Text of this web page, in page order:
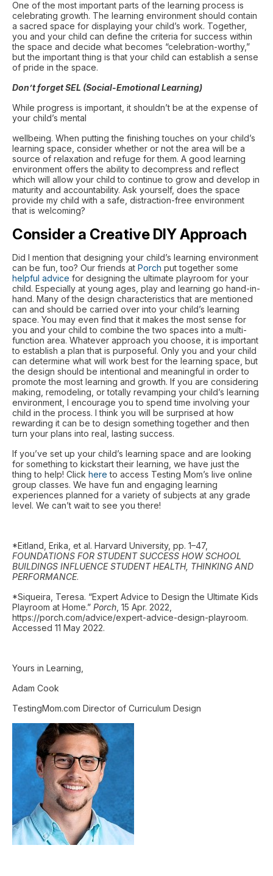
One of the most important parts of the learning process is
celebrating growth. The learning environment should contain
a sacred space for displaying your child’s work. Together,
you and your child can define the criteria for success within
the space and decide what becomes “celebration-worthy,”
but the important thing is that your child can establish a sense
of pride in the space.
Don’t forget SEL (Social-Emotional Learning)
While progress is important, it shouldn’t be at the expense of
your child’s mental
wellbeing. When putting the finishing touches on your child’s
learning space, consider whether or not the area will be a
source of relaxation and refuge for them. A good learning
environment offers the ability to decompress and reflect
which will allow your child to continue to grow and develop in
maturity and accountability. Ask yourself, does the space
provide my child with a safe, distraction-free environment
that is welcoming?
Consider a Creative DIY Approach
Did I mention that designing your child’s learning environment
can be fun, too? Our friends at Porch put together some
helpful advice for designing the ultimate playroom for your
child. Especially at young ages, play and learning go hand-in-
hand. Many of the design characteristics that are mentioned
can and should be carried over into your child’s learning
space. You may even find that it makes the most sense for
you and your child to combine the two spaces into a multi-
function area. Whatever approach you choose, it is important
to establish a plan that is purposeful. Only you and your child
can determine what will work best for the learning space, but
the design should be intentional and meaningful in order to
promote the most learning and growth. If you are considering
making, remodeling, or totally revamping your child’s learning
environment, I encourage you to spend time involving your
child in the process. I think you will be surprised at how
rewarding it can be to design something together and then
turn your plans into real, lasting success.
If you’ve set up your child’s learning space and are looking
for something to kickstart their learning, we have just the
thing to help! Click here to access Testing Mom’s live online
group classes. We have fun and engaging learning
experiences planned for a variety of subjects at any grade
level. We can’t wait to see you there!
*Eitland, Erika, et al. Harvard University, pp. 1–47,
FOUNDATIONS FOR STUDENT SUCCESS HOW SCHOOL
BUILDINGS INFLUENCE STUDENT HEALTH, THINKING AND
PERFORMANCE.
*Siqueira, Teresa. “Expert Advice to Design the Ultimate Kids
Playroom at Home.” Porch , 15 Apr. 2022,
https://porch.com/advice/expert-advice-design-playroom.
Accessed 11 May 2022.
Yours in Learning,
Adam Cook
TestingMom.com Director of Curriculum Design